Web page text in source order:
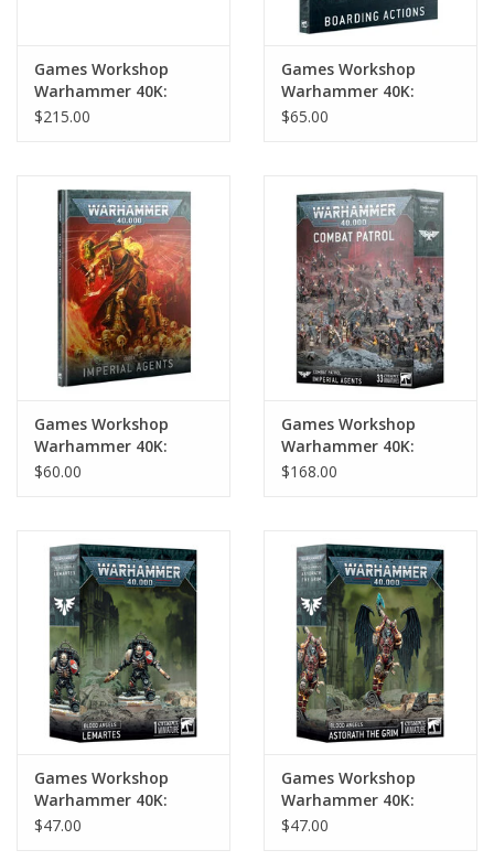
Games Workshop
Warhammer 40K:
Imperial Agents
$215.00
Games Workshop
Warhammer 40K:
Boarding Actions
$65.00
Games Workshop
Warhammer 40K:
Codex: Imperial Agents
$60.00
Games Workshop
Warhammer 40K:
Imperial Agents
$168.00
Games Workshop
Warhammer 40K:
Blood Angels Lemartes
$47.00
Games Workshop
Warhammer 40K:
Blood Angels Astorath
$47.00